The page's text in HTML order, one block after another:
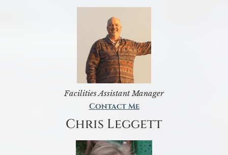
Facilities Assistant Manager
Contact Me
Chris Leggett